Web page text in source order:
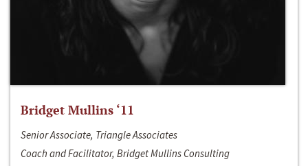
Bridget Mullins ‘11
Senior Associate, Triangle Associates
Coach and Facilitator, Bridget Mullins Consulting